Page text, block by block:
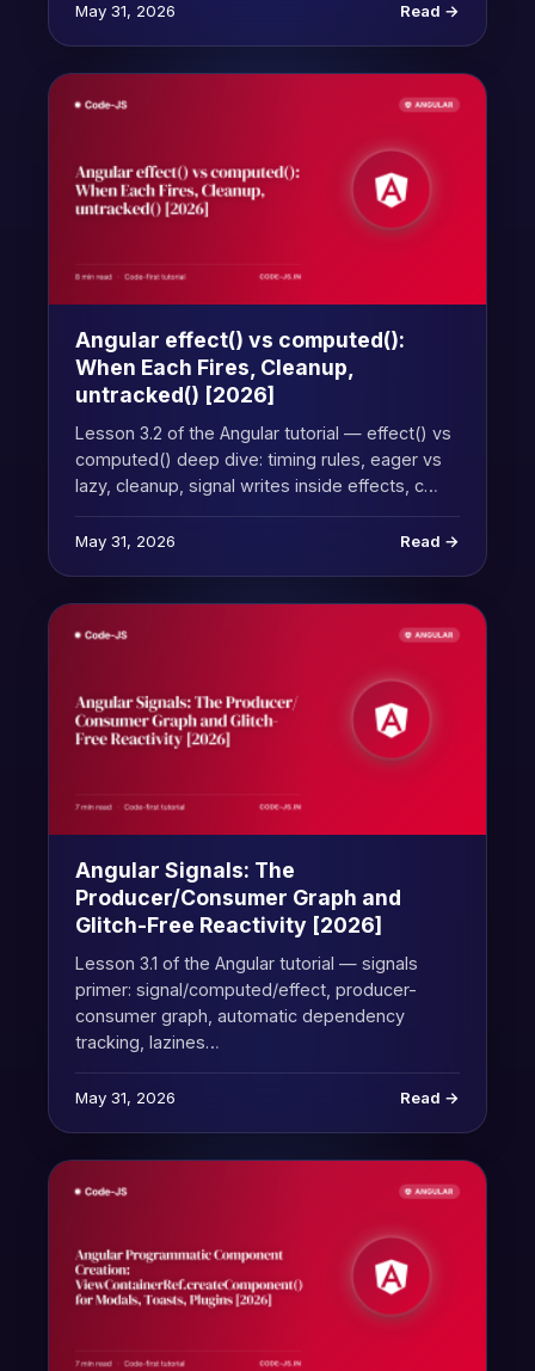
May 31, 2026 Read →
Angular effect() vs computed():
When Each Fires, Cleanup,
untracked() [2026]
Lesson 3.2 of the Angular tutorial — effect() vs
computed() deep dive: timing rules, eager vs
lazy, cleanup, signal writes inside effects, c…
May 31, 2026 Read →
Angular Signals: The
Producer/Consumer Graph and
Glitch-Free Reactivity [2026]
Lesson 3.1 of the Angular tutorial — signals
primer: signal/computed/effect, producer-
consumer graph, automatic dependency
tracking, lazines…
May 31, 2026 Read →